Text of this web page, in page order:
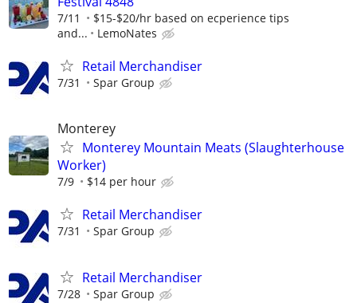
7/11
$15-$20/hr based on ecperience tips
and...
LemoNates
Retail Merchandiser
7/31 Spar Group
Monterey
Monterey Mountain Meats (Slaughterhouse
Worker)
7/9 $14 per hour
Retail Merchandiser
7/31 Spar Group
Retail Merchandiser
7/28 Spar Group